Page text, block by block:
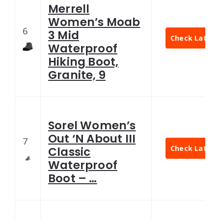
6
Merrell
Women’s Moab
3 Mid
Waterproof
Hiking Boot,
Granite, 9
Check
7
Sorel Women’s
Out ‘N About III
Classic
Waterproof
Boot – …
Check